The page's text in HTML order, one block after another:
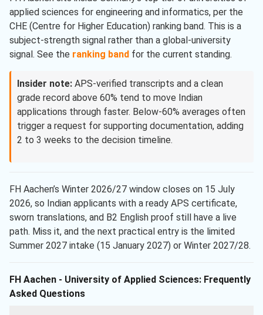
applied sciences for engineering and informatics, per the
CHE (Centre for Higher Education) ranking band. This is a
subject-strength signal rather than a global-university
signal. See the ranking band for the current standing.
Insider note: APS-verified transcripts and a clean
grade record above 60% tend to move Indian
applications through faster. Below-60% averages often
trigger a request for supporting documentation, adding
2 to 3 weeks to the decision timeline.
FH Aachen’s Winter 2026/27 window closes on 15 July
2026, so Indian applicants with a ready APS certificate,
sworn translations, and B2 English proof still have a live
path. Miss it, and the next practical entry is the limited
Summer 2027 intake (15 January 2027) or Winter 2027/28.
FH Aachen - University of Applied Sciences: Frequently
Asked Questions